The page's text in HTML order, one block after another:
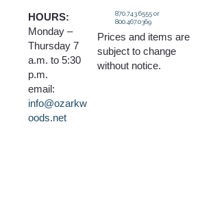
HOURS:
Monday –
Thursday 7
a.m. to 5:30
p.m.
email:
info@ozarkw
oods.net
Prices and items are
subject to change
without notice.
870.743.6555 or
800.467.0369